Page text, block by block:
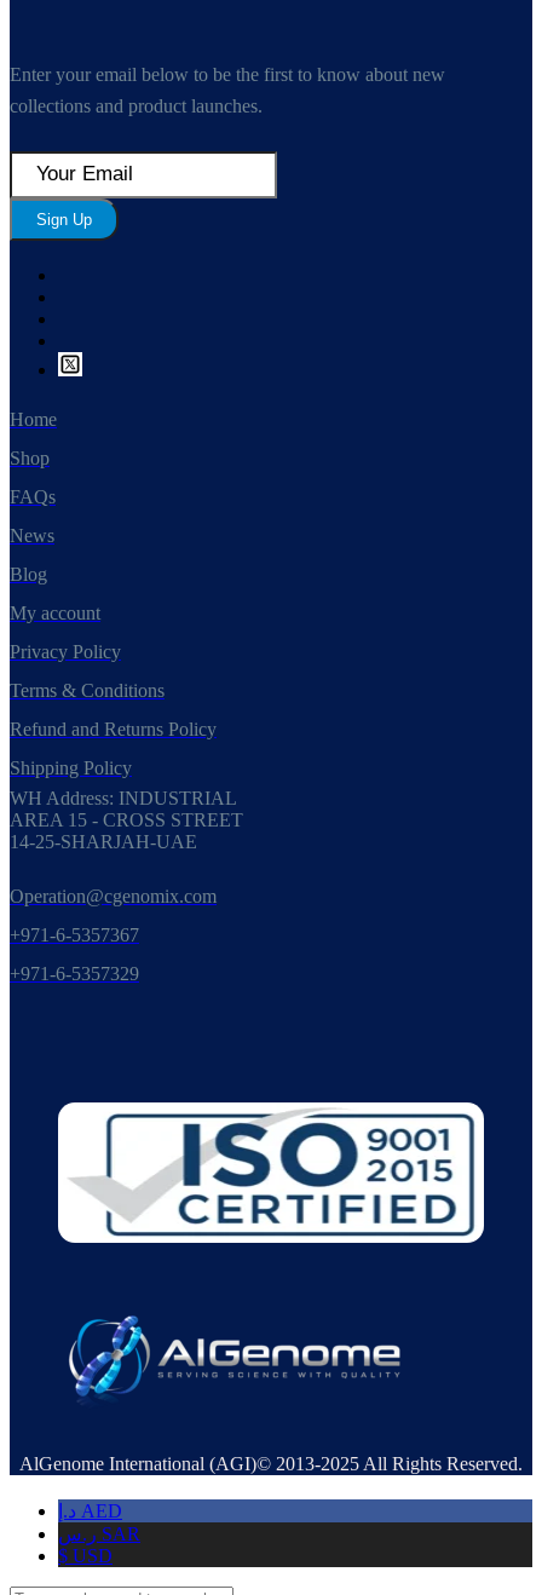
Enter your email below to be the first to know about new
collections and product launches.
Sign Up
Home
Shop
FAQs
News
Blog
My account
Privacy Policy
Terms & Conditions
Refund and Returns Policy
Shipping Policy
WH Address: INDUSTRIAL
AREA 15 - CROSS STREET
14-25-SHARJAH-UAE
Operation@cgenomix.com
+971-6-5357367
+971-6-5357329
AlGenome International (AGI)© 2013-2025 All Rights Reserved.
د.إ AED
ر.س SAR
$ USD